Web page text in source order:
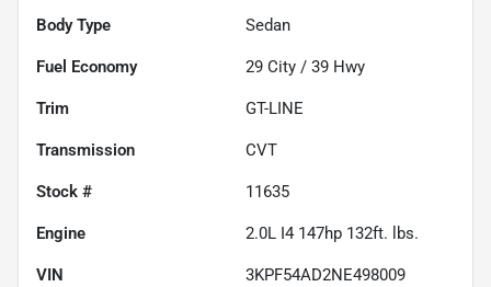
Body Type Sedan
Fuel Economy 29 City / 39 Hwy
Trim GT-LINE
Transmission CVT
Stock # 11635
Engine 2.0L I4 147hp 132ft. lbs.
VIN 3KPF54AD2NE498009